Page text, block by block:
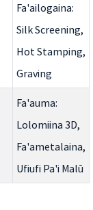
Fa'ailogaina:
Silk Screening,
Hot Stamping,
Graving
Fa'auma:
Lolomiina 3D,
Fa'ametalaina,
Ufiufi Pa'i Malū